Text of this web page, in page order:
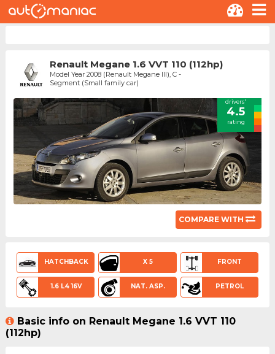
Renault Megane 1.6 VVT 110 (112hp)
Model Year 2008 (Renault Megane III), C -
Segment (Small family car)
drivers'
4.5
rating
COMPARE WITH
HATCHBACK X 5 FRONT
1.6 L4 16V NAT. ASP. PETROL
Basic info on Renault Megane 1.6 VVT 110
(112hp)